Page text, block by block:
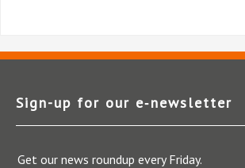
Sign-up for our e‑newsletter
Get our news roundup every Friday.